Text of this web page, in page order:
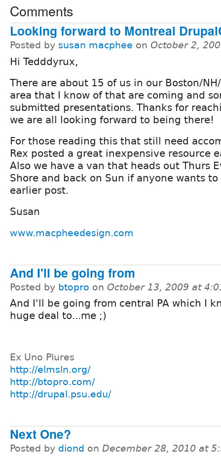
Comments
Looking forward to Montreal
Posted by susan macphee on October 2,
Hi Tedddyrux,
There are about 15 of us in our Boston/NH/
area that I know of that are coming and
submitted presentations. Thanks for
we are all looking forward to being there!
For those reading this that still need
Rex posted a great inexpensive resource
Also we have a van that heads out Thurs
Shore and back on Sun if anyone wants
earlier post.
Susan
www.macpheedesign.com
And I'll be going from
Posted by btopro on October 13, 2009 at
And I'll be going from central PA which I
huge deal to...me ;)
Ex Uno Plures
http://elmsln.org/
http://btopro.com/
http://drupal.psu.edu/
Next One?
Posted by diond on December 28, 2010 at